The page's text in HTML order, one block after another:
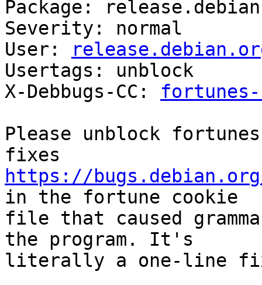
Package:
Severity: normal
User:
Usertags: unblock
X-Debbugs-CC:
Please unblock
https://
in the fortune cookie
file that caused
the program. It's
literally a one-line